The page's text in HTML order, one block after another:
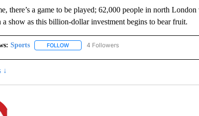
there’s a game to be played; 62,000 people in north
a show as this billion-dollar investment begins to bear fruit.
Sports FOLLOWFOLLOW "SPORTS" TO RECEIVE NOTIFICATIONS
4 Followers
↓